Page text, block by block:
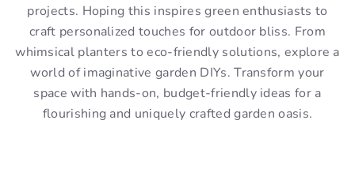
projects. Hoping this inspires green enthusiasts to
craft personalized touches for outdoor bliss. From
whimsical planters to eco-friendly solutions, explore a
world of imaginative garden DIYs. Transform your
space with hands-on, budget-friendly ideas for a
flourishing and uniquely crafted garden oasis.